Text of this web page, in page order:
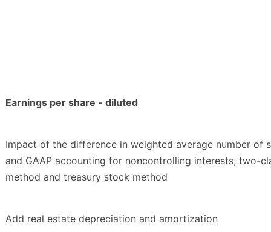
Earnings per share - diluted
Impact of the difference in weighted average number of
and GAAP accounting for noncontrolling interests, two-
method and treasury stock method
Add real estate depreciation and amortization